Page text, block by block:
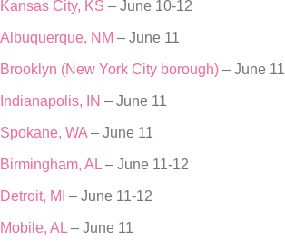
Kansas City, KS – June 10-12
Albuquerque, NM – June 11
Brooklyn (New York City borough) – June 11
Indianapolis, IN – June 11
Spokane, WA – June 11
Birmingham, AL – June 11-12
Detroit, MI – June 11-12
Mobile, AL – June 11